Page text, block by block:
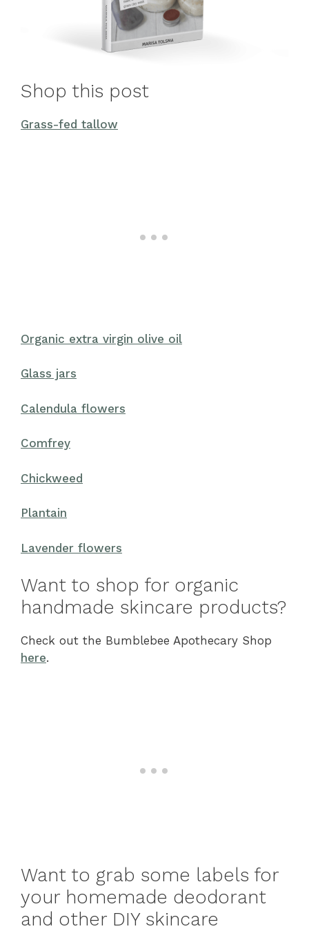
Shop this post
Grass-fed tallow
Organic extra virgin olive oil
Glass jars
Calendula flowers
Comfrey
Chickweed
Plantain
Lavender flowers
Want to shop for organic
handmade skincare products?
Check out the Bumblebee Apothecary Shop
here.
Want to grab some labels for
your homemade deodorant
and other DIY skincare